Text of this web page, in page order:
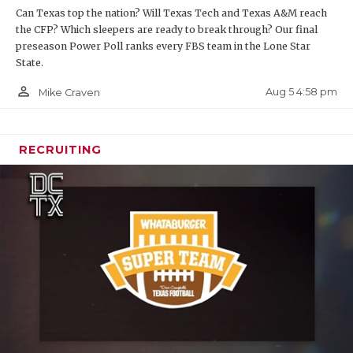
Can Texas top the nation? Will Texas Tech and Texas A&M reach
the CFP? Which sleepers are ready to break through? Our final
preseason Power Poll ranks every FBS team in the Lone Star
State.
person_outline Mike Craven Aug 5 4:58 pm
RECRUITING